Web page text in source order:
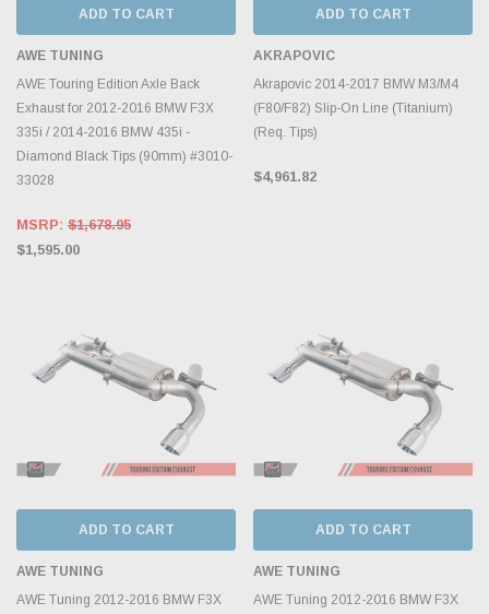
ADD TO CART
AWE TUNING
AWE Touring Edition Axle Back
Exhaust for 2012-2016 BMW F3X
335i / 2014-2016 BMW 435i -
Diamond Black Tips (90mm) #3010-
33028
MSRP: $1,678.95
$1,595.00
ADD TO CART
AKRAPOVIC
Akrapovic 2014-2017 BMW M3/M4
(F80/F82) Slip-On Line (Titanium)
(Req. Tips)
$4,961.82
ADD TO CART
AWE TUNING
AWE Tuning 2012-2016 BMW F3X
ADD TO CART
AWE TUNING
AWE Tuning 2012-2016 BMW F3X